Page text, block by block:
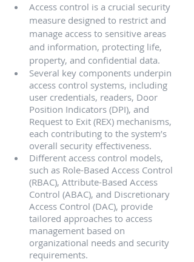
Access control is a crucial security
measure designed to restrict and
manage access to sensitive areas
and information, protecting life,
property, and confidential data.
Several key components underpin
access control systems, including
user credentials, readers, Door
Position Indicators (DPI), and
Request to Exit (REX) mechanisms,
each contributing to the system’s
overall security effectiveness.
Different access control models,
such as Role-Based Access Control
(RBAC), Attribute-Based Access
Control (ABAC), and Discretionary
Access Control (DAC), provide
tailored approaches to access
management based on
organizational needs and security
requirements.